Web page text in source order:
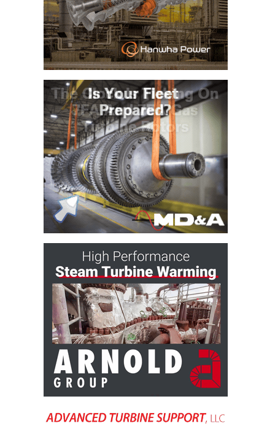
CREEK
COMBUSTION
TURBINE
STATION
O&M –
BALANCE OF
PLANT: WALTER
M HIGGINS
GENERATING
STATION
O&M –
BUSINESS:
OSPREY
ENERGY
CENTER
O&M –
TENASKA
VIRGINIA
GENERATING
STATION
O&M BUSINESS
– NEW
HARQUAHALA
O&M BUSINESS
– WHITING